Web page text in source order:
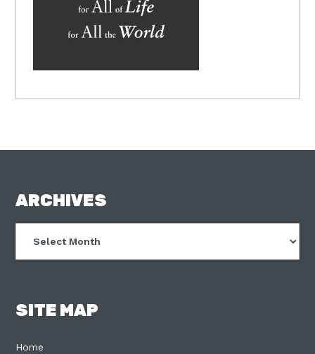
FOOTER
ARCHIVES
SITE MAP
Home